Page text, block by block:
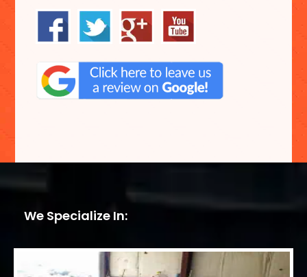
We Specialize In: